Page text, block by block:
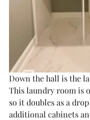
Down the hall is the
This laundry room is
so it doubles as a
additional cabinets